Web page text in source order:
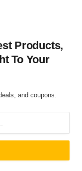
Products,
To Your
and coupons.